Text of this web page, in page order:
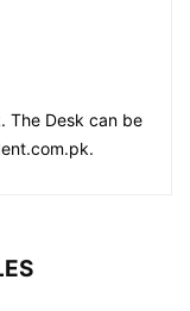
The Desk can be